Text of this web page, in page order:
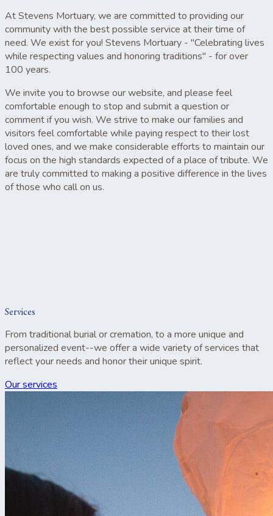
At Stevens Mortuary, we are committed to providing our
community with the best possible service at their time of
need. We exist for you! Stevens Mortuary - "Celebrating lives
while respecting values and honoring traditions" - for over
100 years.
We invite you to browse our website, and please feel
comfortable enough to stop and submit a question or
comment if you wish. We strive to make our families and
visitors feel comfortable while paying respect to their lost
loved ones, and we make considerable efforts to maintain our
focus on the high standards expected of a place of tribute. We
are truly committed to making a positive difference in the lives
of those who call on us.
Services
From traditional burial or cremation, to a more unique and
personalized event--we offer a wide variety of services that
reflect your needs and honor their unique spirit.
Our services